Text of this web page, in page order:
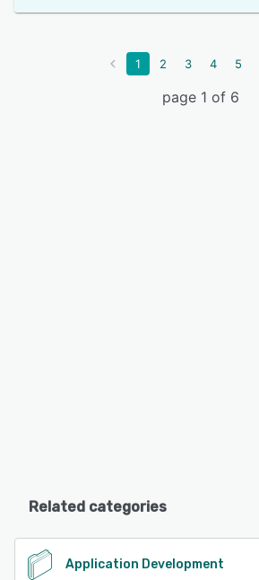
1 2 3 4 5
page 1 of 6
Related categories
Application Development